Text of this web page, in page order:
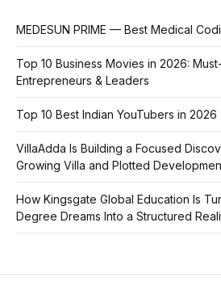
MEDESUN PRIME — Best Medical
Top 10 Business Movies in 2026:
Entrepreneurs & Leaders
Top 10 Best Indian YouTubers in 2026
VillaAdda Is Building a Focused
Growing Villa and Plotted
How Kingsgate Global Education Is
Degree Dreams Into a Structured